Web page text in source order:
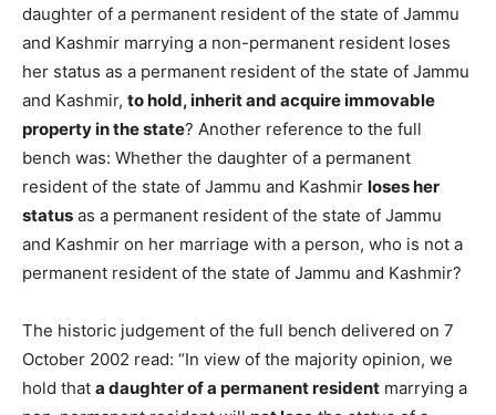
daughter of a permanent resident of the state of Jammu
and Kashmir marrying a non-permanent resident loses
her status as a permanent resident of the state of Jammu
and Kashmir, to hold, inherit and acquire immovable
property in the state? Another reference to the full
bench was: Whether the daughter of a permanent
resident of the state of Jammu and Kashmir loses her
status as a permanent resident of the state of Jammu
and Kashmir on her marriage with a person, who is not a
permanent resident of the state of Jammu and Kashmir?
The historic judgement of the full bench delivered on 7
October 2002 read: “In view of the majority opinion, we
hold that a daughter of a permanent resident marrying a